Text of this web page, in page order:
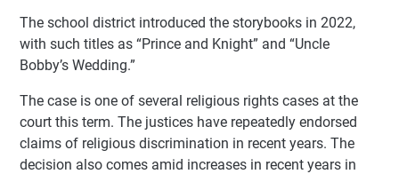
The school district introduced the storybooks in 2022,
with such titles as “Prince and Knight” and “Uncle
Bobby’s Wedding.”
The case is one of several religious rights cases at the
court this term. The justices have repeatedly endorsed
claims of religious discrimination in recent years. The
decision also comes amid increases in recent years in